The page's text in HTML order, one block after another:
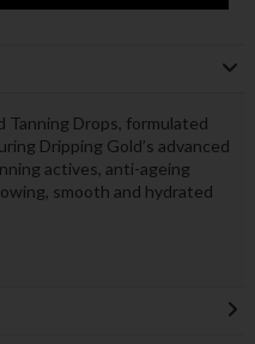
Tanning Drops, formulated
Dripping Gold’s advanced
actives, anti-ageing
smooth and hydrated